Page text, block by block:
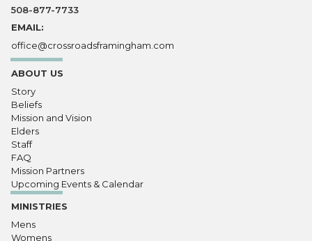
508-877-7733
EMAIL:
office@crossroadsframingham.com
ABOUT US
Story
Beliefs
Mission and Vision
Elders
Staff
FAQ
Mission Partners
Upcoming Events & Calendar
MINISTRIES
Mens
Womens